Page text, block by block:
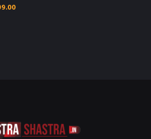
Current